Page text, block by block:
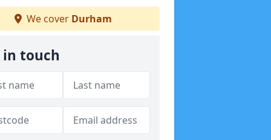
We cover Durham
in touch